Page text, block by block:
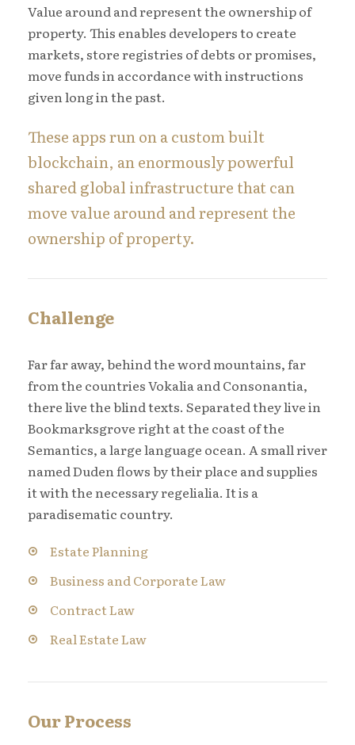
Value around and represent the ownership of
property. This enables developers to create
markets, store registries of debts or promises,
move funds in accordance with instructions
given long in the past.
These apps run on a custom built
blockchain, an enormously powerful
shared global infrastructure that can
move value around and represent the
ownership of property.
Challenge
Far far away, behind the word mountains, far
from the countries Vokalia and Consonantia,
there live the blind texts. Separated they live in
Bookmarksgrove right at the coast of the
Semantics, a large language ocean. A small river
named Duden flows by their place and supplies
it with the necessary regelialia. It is a
paradisematic country.
Estate Planning
Business and Corporate Law
Contract Law
Real Estate Law
Our Process